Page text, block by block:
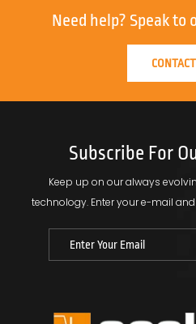
Need help? Speak to
Subscribe For
Keep up on our always
technology. Enter your e-mail